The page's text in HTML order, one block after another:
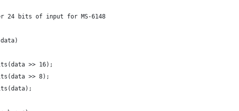
24 bits of input for MS-6148
>> 16);
>> 8);